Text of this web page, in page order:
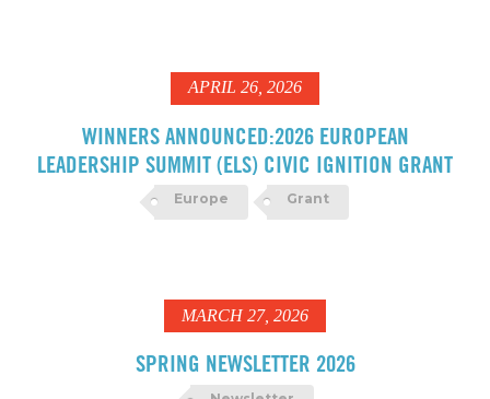
APRIL 26, 2026
WINNERS ANNOUNCED:2026 EUROPEAN
LEADERSHIP SUMMIT (ELS) CIVIC IGNITION GRANT
Europe Grant
MARCH 27, 2026
SPRING NEWSLETTER 2026